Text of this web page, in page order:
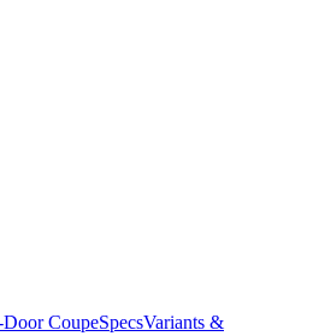
CoupeSpecsVariants &